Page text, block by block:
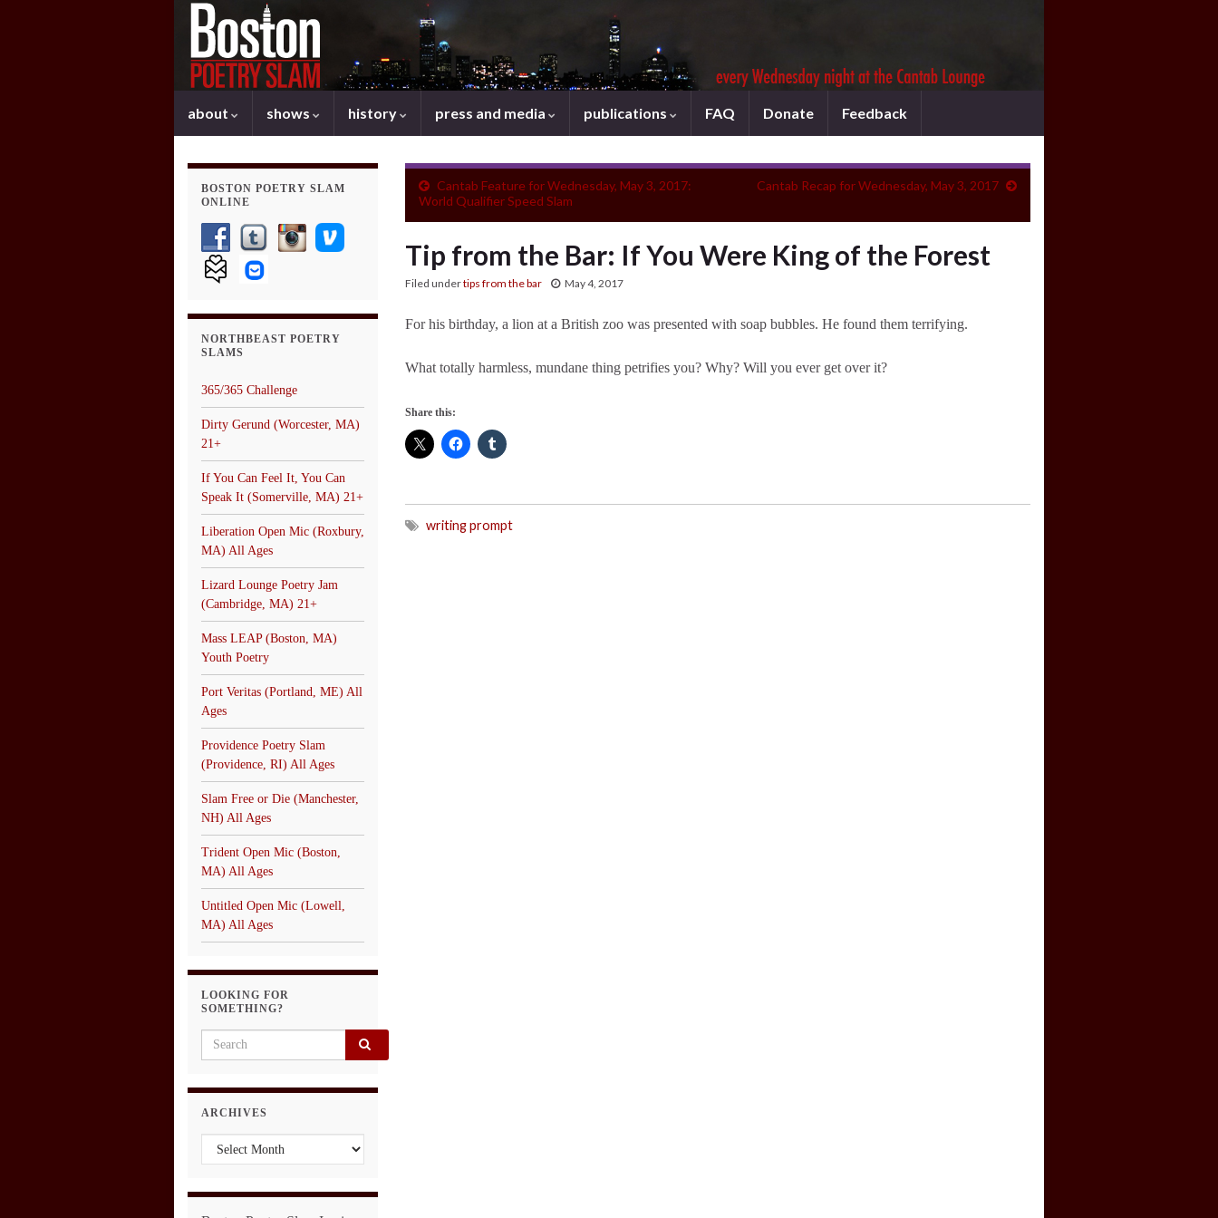
about shows history press and media publications FAQ Donate Feedback
Cantab Feature for Wednesday, May 3, 2017:
World Qualifier Speed Slam
Cantab Recap for Wednesday, May 3, 2017
Tip from the Bar: If You Were King of the Forest
Filed undertips from the bar May 4, 2017
For his birthday, a lion at a British zoo was presented with soap bubbles. He found them terrifying.
What totally harmless, mundane thing petrifies you? Why? Will you ever get over it?
Share this:
writing prompt
BOSTON POETRY SLAM
ONLINE
NORTHBEAST POETRY
SLAMS
365/365 Challenge
Dirty Gerund (Worcester, MA)
21+
If You Can Feel It, You Can
Speak It (Somerville, MA) 21+
Liberation Open Mic (Roxbury,
MA) All Ages
Lizard Lounge Poetry Jam
(Cambridge, MA) 21+
Mass LEAP (Boston, MA)
Youth Poetry
Port Veritas (Portland, ME) All
Ages
Providence Poetry Slam
(Providence, RI) All Ages
Slam Free or Die (Manchester,
NH) All Ages
Trident Open Mic (Boston,
MA) All Ages
Untitled Open Mic (Lowell,
MA) All Ages
LOOKING FOR
SOMETHING?
Search for:
ARCHIVES
Archives